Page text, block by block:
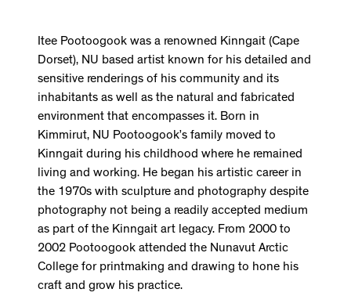
Itee Pootoogook was a renowned Kinngait (Cape
Dorset), NU based artist known for his detailed and
sensitive renderings of his community and its
inhabitants as well as the natural and fabricated
environment that encompasses it. Born in
Kimmirut, NU Pootoogook’s family moved to
Kinngait during his childhood where he remained
living and working. He began his artistic career in
the 1970s with sculpture and photography despite
photography not being a readily accepted medium
as part of the Kinngait art legacy. From 2000 to
2002 Pootoogook attended the Nunavut Arctic
College for printmaking and drawing to hone his
craft and grow his practice.